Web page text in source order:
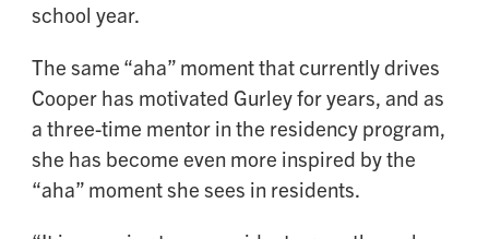
school year.
The same “aha” moment that currently drives
Cooper has motivated Gurley for years, and as
a three-time mentor in the residency program,
she has become even more inspired by the
“aha” moment she sees in residents.